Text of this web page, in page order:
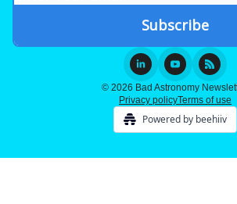
© 2026 Bad Astronomy
Privacy policyTerms of use
Powered by beehiiv